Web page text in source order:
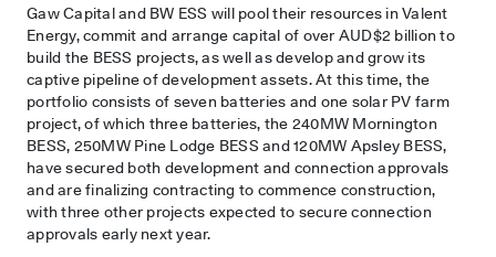
Gaw Capital and BW ESS will pool their resources in Valent
Energy, commit and arrange capital of over AUD$2 billion to
build the BESS projects, as well as develop and grow its
captive pipeline of development assets. At this time, the
portfolio consists of seven batteries and one solar PV farm
project, of which three batteries, the 240MW Mornington
BESS, 250MW Pine Lodge BESS and 120MW Apsley BESS,
have secured both development and connection approvals
and are finalizing contracting to commence construction,
with three other projects expected to secure connection
approvals early next year.